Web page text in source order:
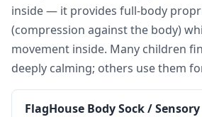
inside — it provides full-body
(compression against the body)
movement inside. Many children
deeply calming; others use them
FlagHouse Body Sock /